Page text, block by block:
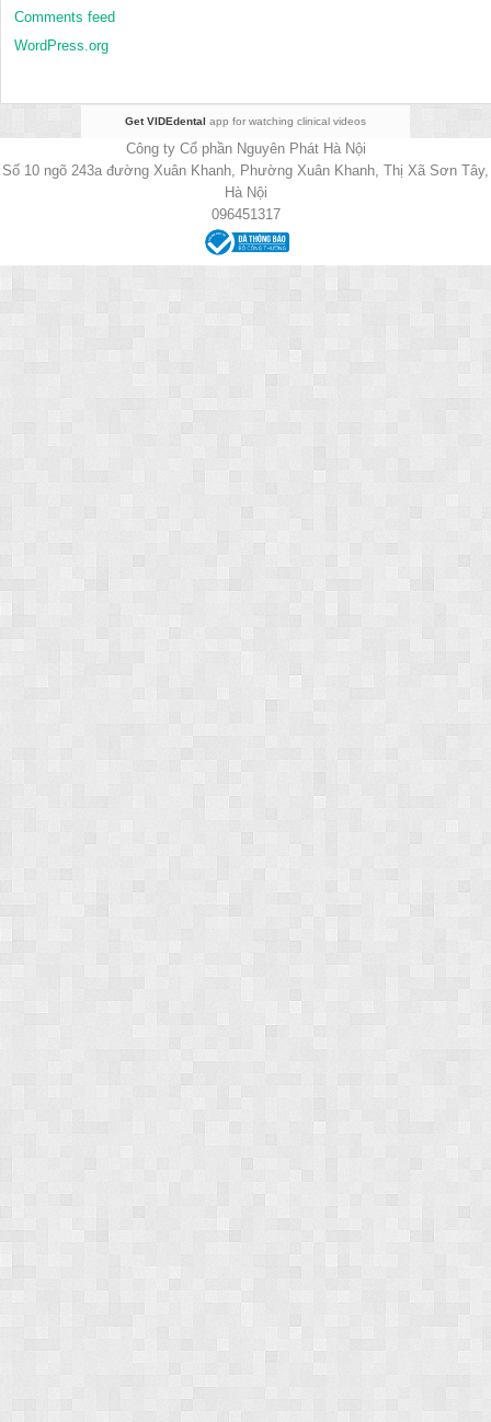
Comments feed
WordPress.org
Get VIDEdental app for watching clinical videos
Công ty Cổ phần Nguyên Phát Hà Nội
Số 10 ngõ 243a đường Xuân Khanh, Phường Xuân Khanh, Thị Xã Sơn Tây,
Hà Nội
096451317